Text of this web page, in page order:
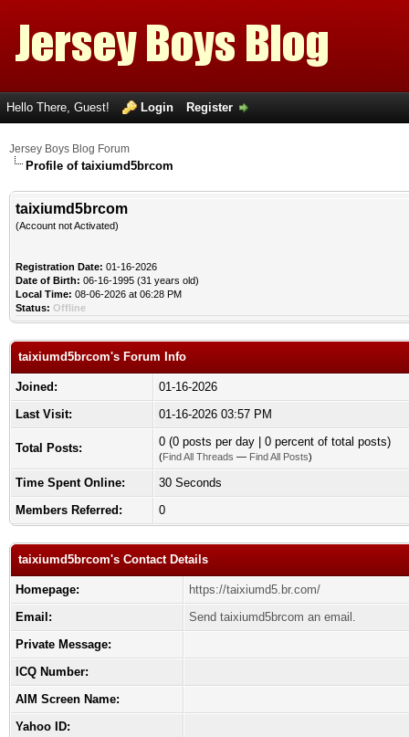
Hello There, Guest! Login Register
Jersey Boys Blog Forum
Profile of taixiumd5brcom
taixiumd5brcom
(Account not Activated)
Registration Date: 01-16-2026
Date of Birth: 06-16-1995 (31 years old)
Local Time: 08-06-2026 at 06:28 PM
Status: Offline
taixiumd5brcom's Forum Info
Joined:
01-16-2026
Last Visit:
01-16-2026 03:57 PM
Total Posts: 0 (0 posts per day | 0 percent of total posts)
(Find All Threads — Find All Posts)
Time Spent Online:
30 Seconds
Members Referred:
0
taixiumd5brcom's Contact Details
Homepage:
https://taixiumd5.br.com/
Email:
Send taixiumd5brcom an email.
Private Message:
ICQ Number:
AIM Screen Name:
Yahoo ID: